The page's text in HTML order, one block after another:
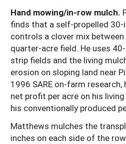
Hand mowing/in-row mulch.
finds that a self-propelled
controls a clover mix between
quarter-acre field. He uses
strip fields and the living
erosion on sloping land near
1996 SARE on-farm
net profit per acre on his
his conventionally produced
Matthews mulches the
inches on each side of the